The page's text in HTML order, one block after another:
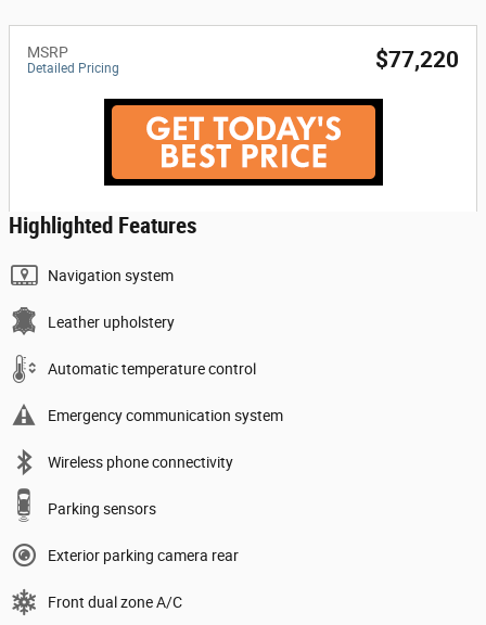
MSRP
Detailed Pricing $77,220
Highlighted Features
Navigation system
Leather upholstery
Automatic temperature control
Emergency communication system
Wireless phone connectivity
Parking sensors
Exterior parking camera rear
Front dual zone A/C